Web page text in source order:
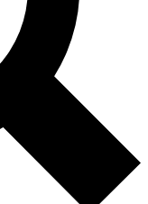
other Future brands
& Conditions and